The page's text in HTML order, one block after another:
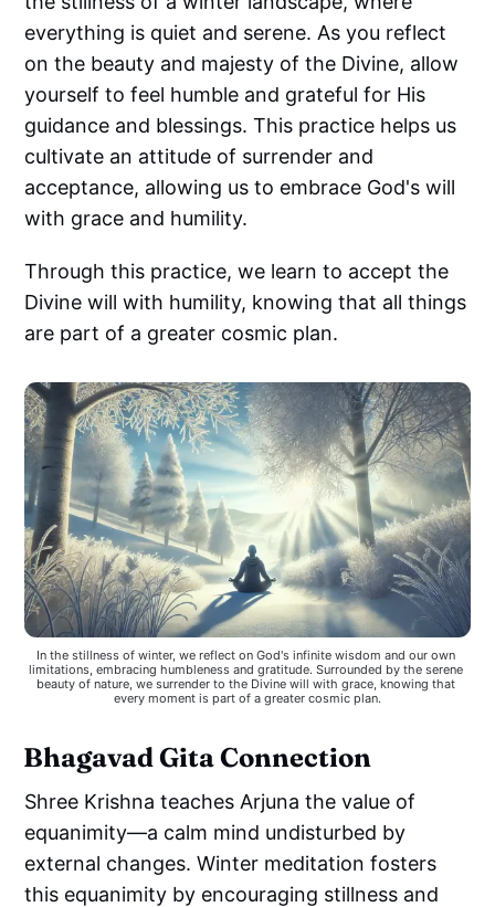
everything is quiet and serene. As you reflect
on the beauty and majesty of the Divine, allow
yourself to feel humble and grateful for His
guidance and blessings. This practice helps us
cultivate an attitude of surrender and
acceptance, allowing us to embrace God's will
with grace and humility.
Through this practice, we learn to accept the
Divine will with humility, knowing that all things
are part of a greater cosmic plan.
In the stillness of winter, we reflect on God's infinite wisdom and our own
limitations, embracing humbleness and gratitude. Surrounded by the serene
beauty of nature, we surrender to the Divine will with grace, knowing that
every moment is part of a greater cosmic plan.
Bhagavad Gita Connection
Shree Krishna teaches Arjuna the value of
equanimity—a calm mind undisturbed by
external changes. Winter meditation fosters
this equanimity by encouraging stillness and